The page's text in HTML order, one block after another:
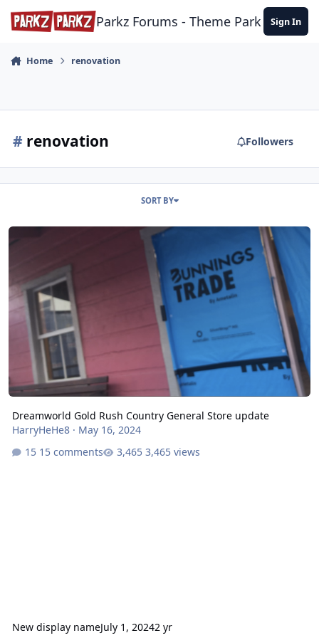
Skip to content
Parkz Forums - Theme Park Sign In
Home renovation
# renovation Followers
SORT BY
Dreamworld Gold Rush Country General Store update
Dreamworld Gold Rush Country General Store update
HarryHeHe8· May 16, 2024
15 comments
3,465 views
New display nameJuly 1, 20242 yr